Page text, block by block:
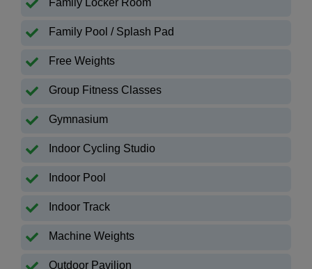
Family Pool / Splash Pad
Free Weights
Group Fitness Classes
Gymnasium
Indoor Cycling Studio
Indoor Pool
Indoor Track
Machine Weights
Outdoor Pavilion